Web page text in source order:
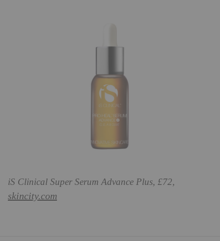
iS Clinical Super Serum Advance Plus, £72,
skincity.com